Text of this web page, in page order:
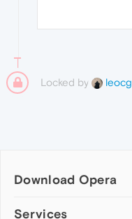
Locked by leocg
Download Opera
Computer browsers
Services